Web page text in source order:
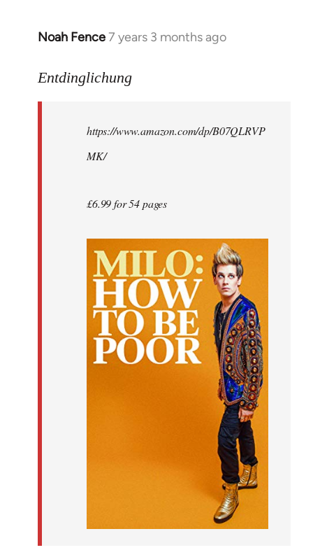
Noah Fence7 years 3 months ago
In
to
libcom.org
Entdinglichung
https://www.amazon.com/dp/B07QLRVP
MK/
£6.99 for 54 pages